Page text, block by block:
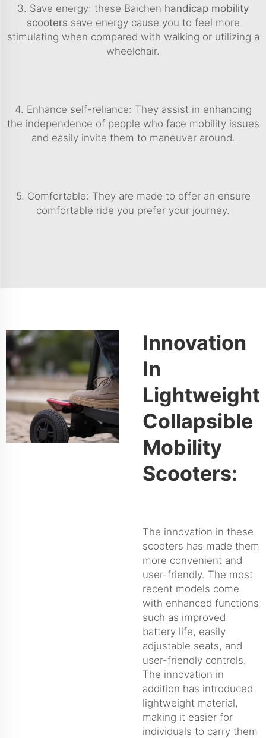
3. Save energy: these Baichen handicap mobility
scooters save energy cause you to feel more
stimulating when compared with walking or utilizing a
wheelchair.
4. Enhance self-reliance: They assist in enhancing
the independence of people who face mobility issues
and easily invite them to maneuver around.
5. Comfortable: They are made to offer an ensure
comfortable ride you prefer your journey.
Innovation
In
Lightweight
Collapsible
Mobility
Scooters:
The innovation in these
scooters has made them
more convenient and
user-friendly. The most
recent models come
with enhanced functions
such as improved
battery life, easily
adjustable seats, and
user-friendly controls.
The innovation in
addition has introduced
lightweight material,
making it easier for
individuals to carry them